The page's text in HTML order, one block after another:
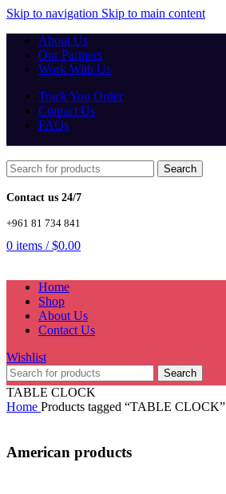
Skip to navigation Skip to main content
About Us
Our Partners
Work With Us
Track You Order
Contact Us
FAQs
Search
Contact us 24/7
+961 81 734 841
0 items / $0.00
Home
Shop
About Us
Contact Us
Wishlist
Search
TABLE CLOCK
Home Products tagged “TABLE CLOCK”
American products